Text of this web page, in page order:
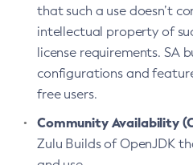
that such a use doesn’t
intellectual property of
license requirements. SA
configurations and
free users.
Community Availability
Zulu Builds of OpenJDK